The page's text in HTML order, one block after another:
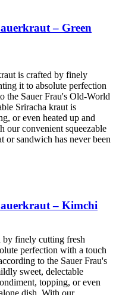
– Green
is crafted by finely
it to absolute perfection
the Sauer Frau's Old-World
Sriracha kraut is
or even heated up and
our convenient squeezable
or sandwich has never been
– Kimchi
by finely cutting fresh
perfection with a touch
to the Sauer Frau's
sweet, delectable
topping, or even
dish. With our